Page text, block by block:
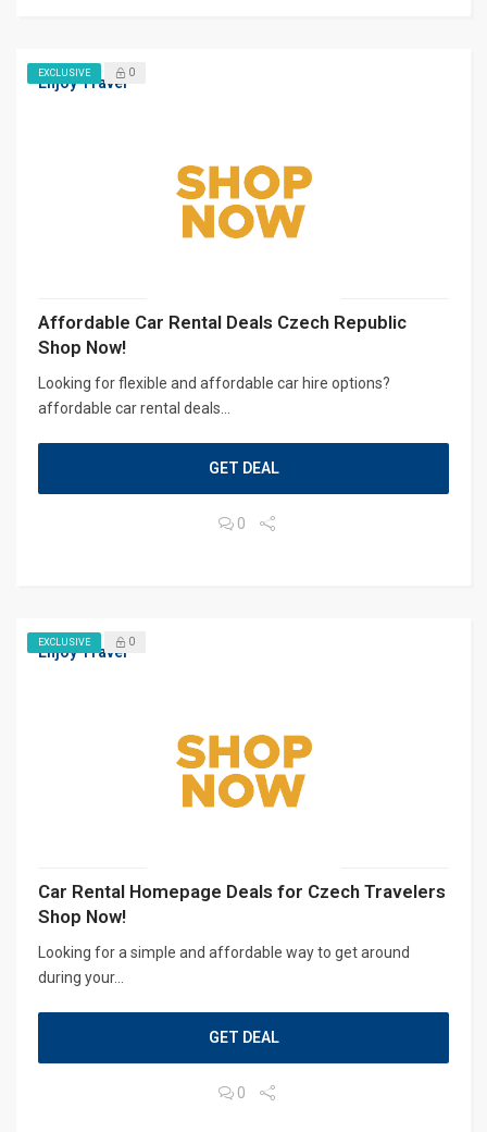
Enjoy Travel
EXCLUSIVE 0
Affordable Car Rental Deals Czech Republic
Shop Now!
Looking for flexible and affordable car hire options?
affordable car rental deals...
GET DEAL
0
Enjoy Travel
EXCLUSIVE 0
Car Rental Homepage Deals for Czech Travelers
Shop Now!
Looking for a simple and affordable way to get around
during your...
GET DEAL
0